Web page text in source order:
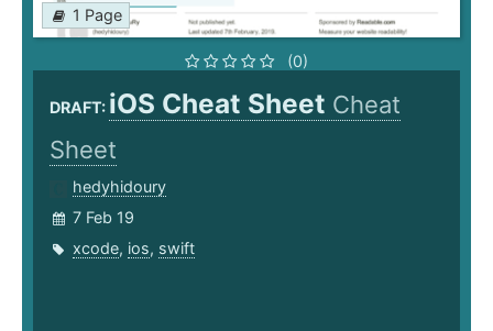
1 Page
(0)
DRAFT: iOS Cheat Sheet Cheat
Sheet
hedyhidoury
7 Feb 19
xcode, ios, swift